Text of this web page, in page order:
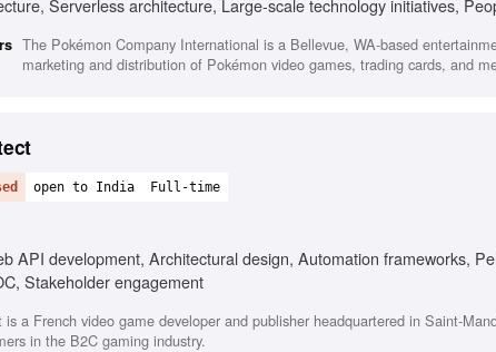
Serverless architecture, Large-scale technology initiatives,
The Pokémon Company International is a Bellevue, WA-based
marketing and distribution of Pokémon video games, trading cards, and
open to India Full-time
API development, Architectural design, Automation frameworks,
Stakeholder engagement
is a French video game developer and publisher headquartered in Saint-
in the B2C gaming industry.